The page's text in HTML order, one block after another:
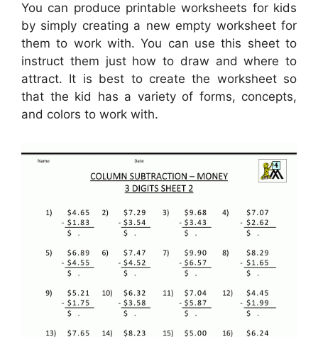
You can produce printable worksheets for kids
by simply creating a new empty worksheet for
them to work with. You can use this sheet to
instruct them just how to draw and where to
attract. It is best to create the worksheet so
that the kid has a variety of forms, concepts,
and colors to work with.